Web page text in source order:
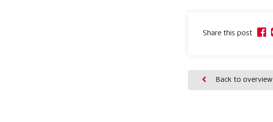
Share this post
Back to overview